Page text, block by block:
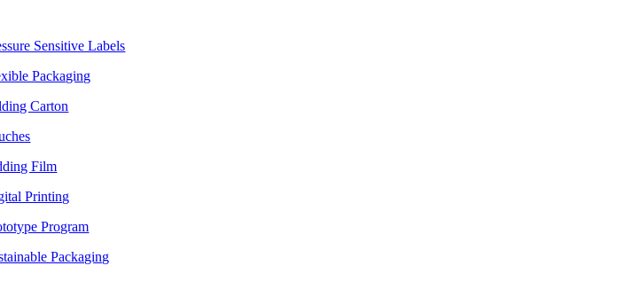
Sensitive Labels
Packaging
Carton
Film
Printing
Program
Packaging